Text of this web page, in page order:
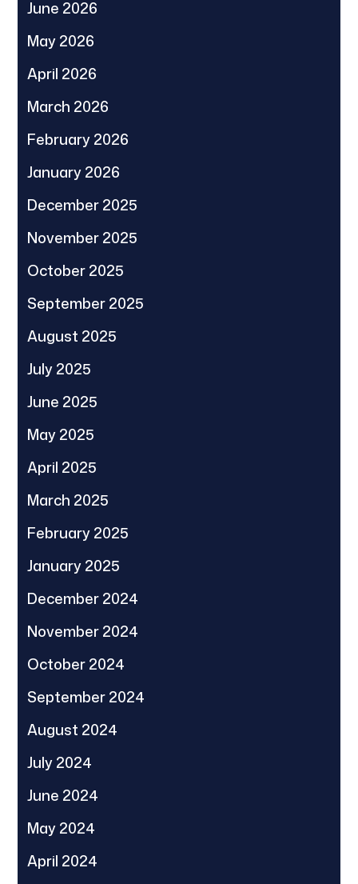
June 2026
May 2026
April 2026
March 2026
February 2026
January 2026
December 2025
November 2025
October 2025
September 2025
August 2025
July 2025
June 2025
May 2025
April 2025
March 2025
February 2025
January 2025
December 2024
November 2024
October 2024
September 2024
August 2024
July 2024
June 2024
May 2024
April 2024